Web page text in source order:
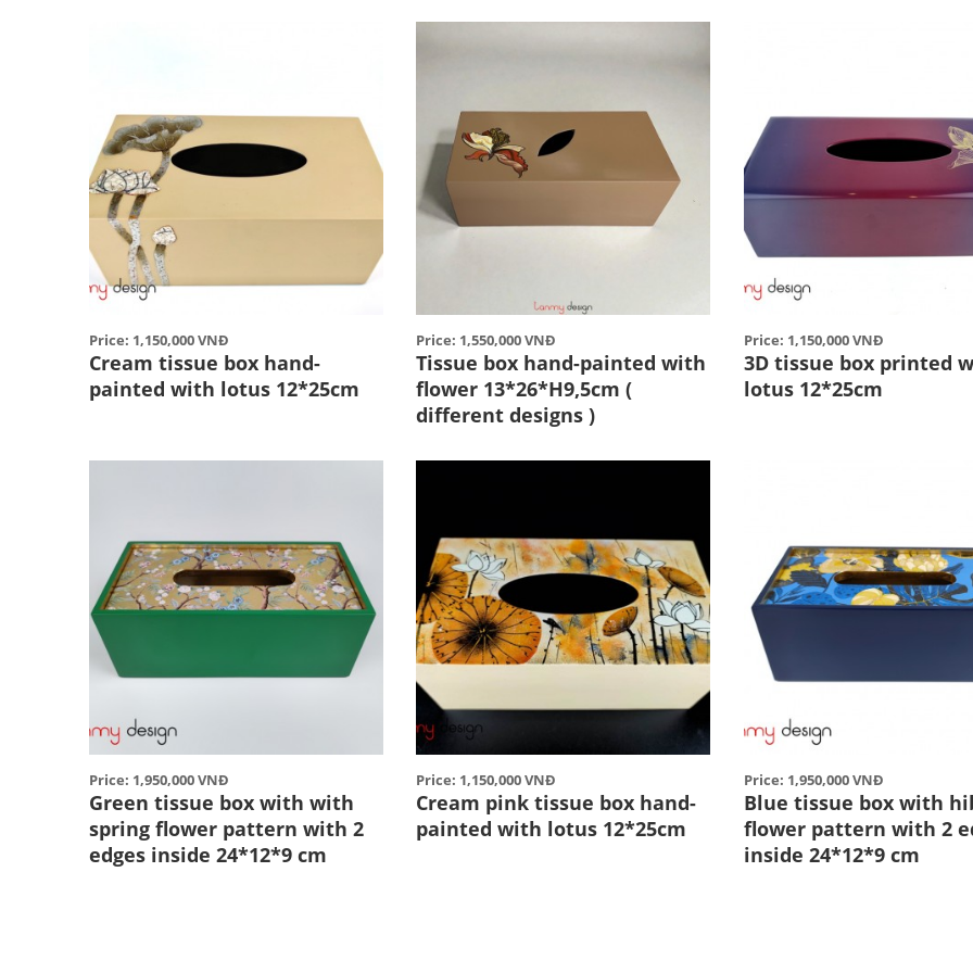
Price: 1,150,000 VNĐ
Cream tissue box hand-
painted with lotus 12*25cm
Price: 1,550,000 VNĐ
Tissue box hand-painted with
flower 13*26*H9,5cm (
different designs )
Price: 1,150,000 VNĐ
3D tissue box printed
lotus 12*25cm
Price: 1,950,000 VNĐ
Green tissue box with with
spring flower pattern with 2
edges inside 24*12*9 cm
Price: 1,150,000 VNĐ
Cream pink tissue box hand-
painted with lotus 12*25cm
Price: 1,950,000 VNĐ
Blue tissue box with
flower pattern with 2
inside 24*12*9 cm